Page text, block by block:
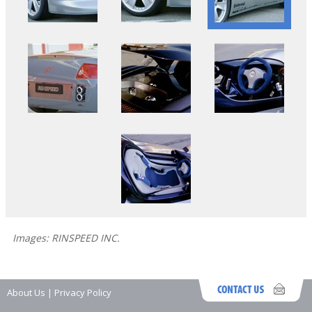
Images: RINSPEED INC.
About Us | Privacy Policy